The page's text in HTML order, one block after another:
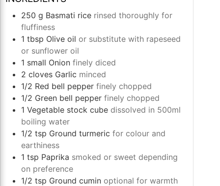
250 g Basmati rice rinsed thoroughly for
fluffiness
1 tbsp Olive oil or substitute with rapeseed
or sunflower oil
1 small Onion finely diced
2 cloves Garlic minced
1/2 Red bell pepper finely chopped
1/2 Green bell pepper finely chopped
1 Vegetable stock cube dissolved in 500ml
boiling water
1/2 tsp Ground turmeric for colour and
earthiness
1 tsp Paprika smoked or sweet depending
on preference
1/2 tsp Ground cumin optional for warmth